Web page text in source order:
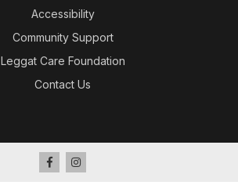
Accessibility
Community Support
Leggat Care Foundation
Contact Us